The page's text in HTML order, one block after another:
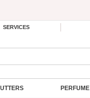
SERVICES
PERFUME